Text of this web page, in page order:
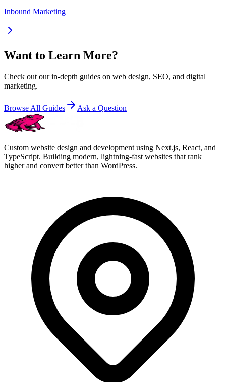
Inbound Marketing
Want to Learn More?
Check out our in-depth guides on web design, SEO, and digital
marketing.
Browse All Guides Ask a Question
Custom website design and development using Next.js, React, and
TypeScript. Building modern, lightning-fast websites that rank
higher and convert better than WordPress.